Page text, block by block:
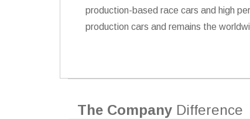
production-based race cars and high
production cars and remains the
The Company Difference